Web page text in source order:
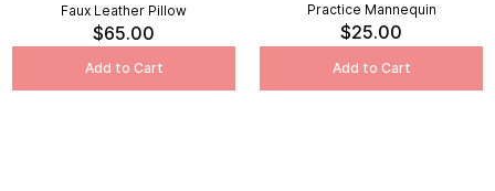
Faux Leather Pillow
$65.00
Add to Cart
Practice Mannequin
$25.00
Add to Cart